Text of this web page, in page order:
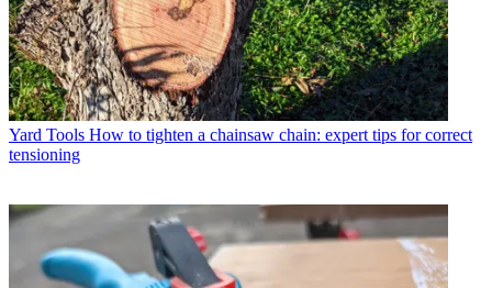
Yard Tools How to tighten a chainsaw chain: expert tips for correct
tensioning